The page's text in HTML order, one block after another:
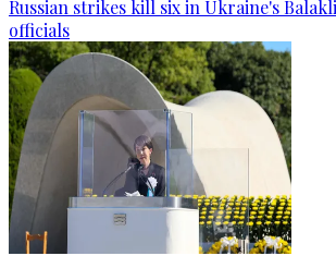
Russian strikes kill six in Ukraine's
officials